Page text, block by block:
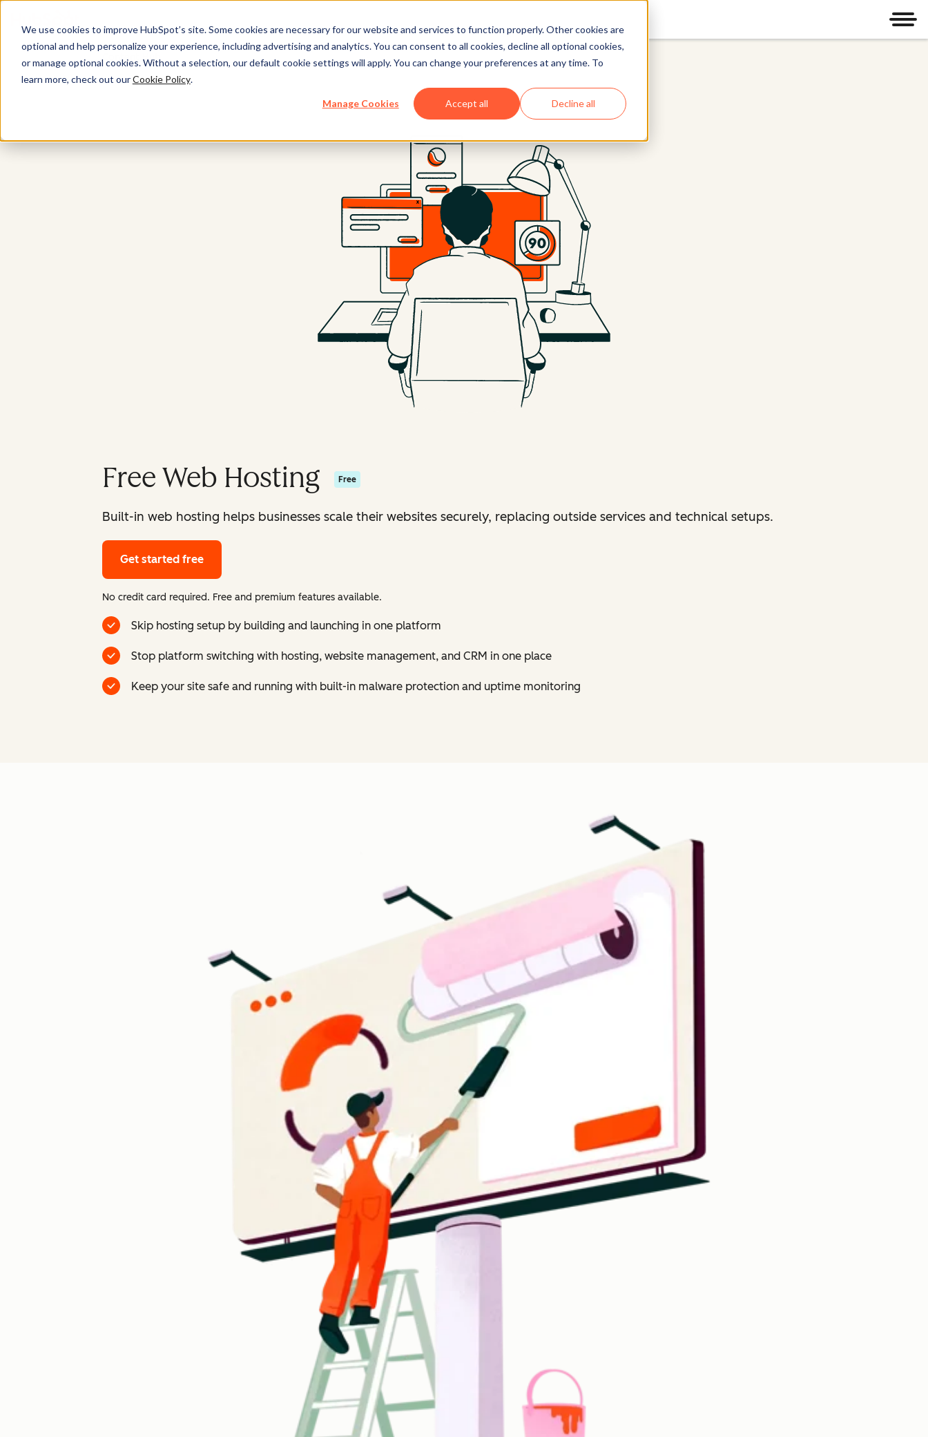
We use cookies to improve HubSpot’s site. Some cookies are necessary for our website and services to function properly. Other cookies are
optional and help personalize your experience, including advertising and analytics. You can consent to all cookies, decline all optional cookies,
or manage optional cookies. Without a selection, our default cookie settings will apply. You can change your preferences at any time. To
learn more, check out ourCookie Policy.
Manage Cookies Accept all Decline all
Content Hub
Free Web Hosting Free
Built-in web hosting helps businesses scale their websites securely, replacing outside services and technical setups.
Get started free
No credit card required. Free and premium features available.
Skip hosting setup by building and launching in one platform
Stop platform switching with hosting, website management, and CRM in one place
Keep your site safe and running with built-in malware protection and uptime monitoring